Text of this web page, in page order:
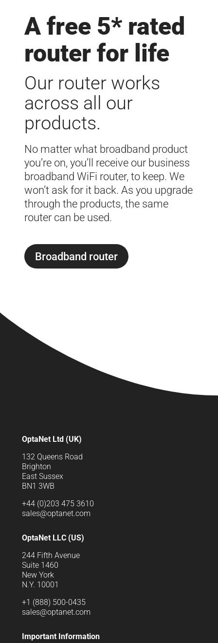
A free 5* rated
router for life
Our router works
across all our
products.
No matter what broadband product
you’re on, you’ll receive our business
broadband WiFi router, to keep. We
won’t ask for it back. As you upgrade
through the products, the same
router can be used.
Broadband router
OptaNet Ltd (UK)
132 Queens Road
Brighton
East Sussex
BN1 3WB
+44 (0)203 475 3610
sales@optanet.com
OptaNet LLC (US)
244 Fifth Avenue
Suite 1460
New York
N.Y. 10001
+1 (888) 500-0435
sales@optanet.com
Important Information